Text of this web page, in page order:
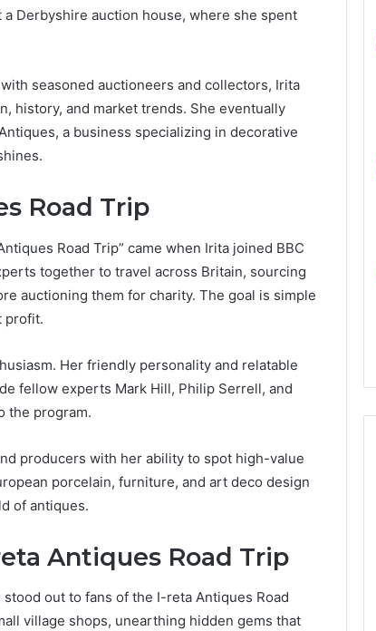
Derbyshire auction house, where she spent
seasoned auctioneers and collectors, Irita
history, and market trends. She eventually
a business specializing in decorative
Road Trip
Road Trip” came when Irita joined BBC
together to travel across Britain, sourcing
auctioning them for charity. The goal is simple
profit.
Her friendly personality and relatable
fellow experts Mark Hill, Philip Serrell, and
the program.
producers with her ability to spot high-value
porcelain, furniture, and art deco design
of antiques.
Antiques Road Trip
out to fans of the I-reta Antiques Road
village shops, unearthing hidden gems that